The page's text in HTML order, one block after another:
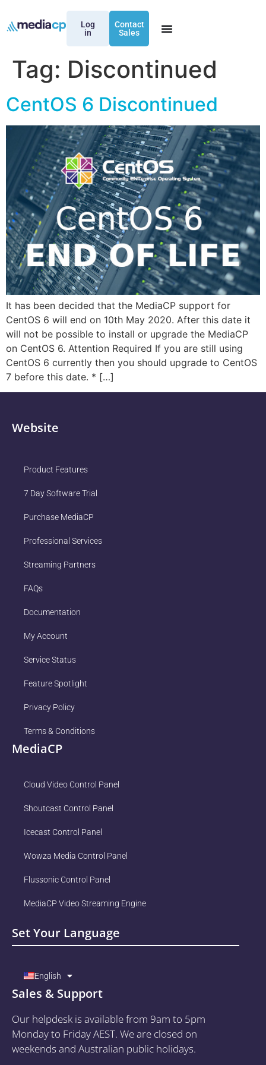
Log
in
Contact
Sales
Tag: Discontinued
CentOS 6 Discontinued
It has been decided that the MediaCP support for
CentOS 6 will end on 10th May 2020. After this date it
will not be possible to install or upgrade the MediaCP
on CentOS 6. Attention Required If you are still using
CentOS 6 currently then you should upgrade to CentOS
7 before this date. * […]
Website
Product Features
7 Day Software Trial
Purchase MediaCP
Professional Services
Streaming Partners
FAQs
Documentation
My Account
Service Status
Feature Spotlight
Privacy Policy
Terms & Conditions
MediaCP
Cloud Video Control Panel
Shoutcast Control Panel
Icecast Control Panel
Wowza Media Control Panel
Flussonic Control Panel
MediaCP Video Streaming Engine
Set Your Language
English
Sales & Support
Our helpdesk is available from 9am to 5pm
Monday to Friday AEST. We are closed on
weekends and Australian public holidays.